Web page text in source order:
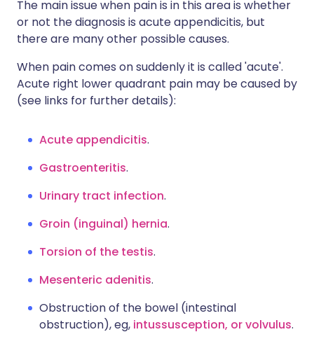
The main issue when pain is in this area is whether
or not the diagnosis is acute appendicitis, but
there are many other possible causes.
When pain comes on suddenly it is called 'acute'.
Acute right lower quadrant pain may be caused by
(see links for further details):
Acute appendicitis.
Gastroenteritis.
Urinary tract infection.
Groin (inguinal) hernia.
Torsion of the testis.
Mesenteric adenitis.
Obstruction of the bowel (intestinal
obstruction), eg, intussusception, or volvulus.